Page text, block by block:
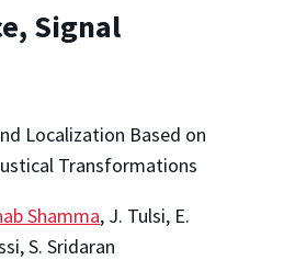
Signal
Localization Based on
Transformations
Shamma, J. Tulsi, E.
S. Sridaran